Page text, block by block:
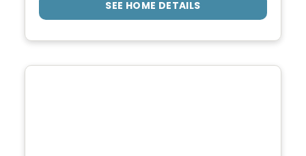
SEE HOME DETAILS